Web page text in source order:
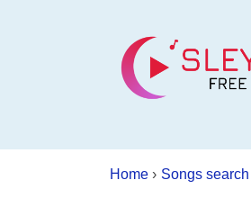
Home › Songs search